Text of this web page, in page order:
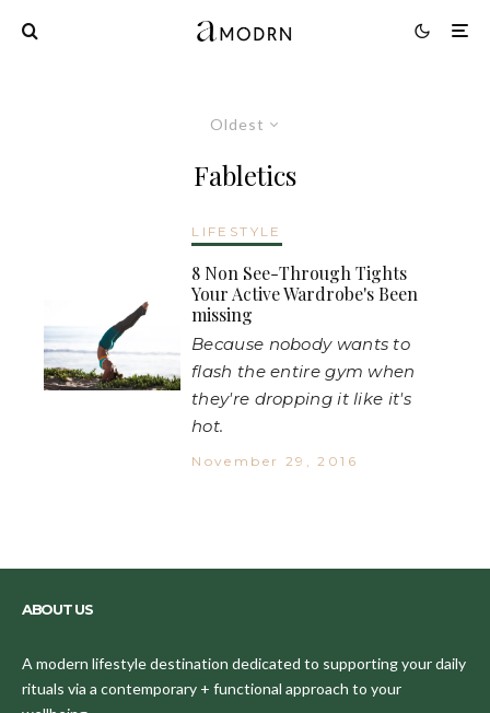
Oldest
Fabletics
LIFESTYLE
8 Non See-Through Tights
Your Active Wardrobe's Been
missing
Because nobody wants to
flash the entire gym when
they're dropping it like it's
hot.
November 29, 2016
ABOUT US
A modern lifestyle destination dedicated to supporting your daily
rituals via a contemporary + functional approach to your